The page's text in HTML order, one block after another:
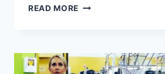
READ MORE 3
TO
BUILD